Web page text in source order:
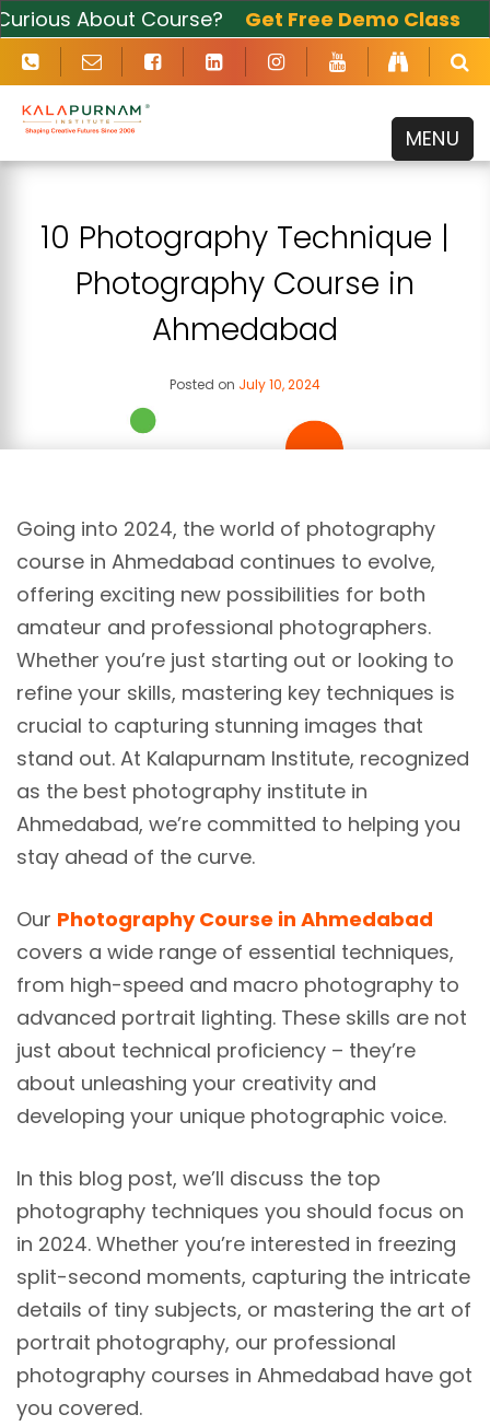
About Course?Get Free Demo Class
Now
MENU
10 Photography Technique |
Photography Course in
Ahmedabad
Posted on July 10, 2024
Going into 2024, the world of photography
course in Ahmedabad continues to evolve,
offering exciting new possibilities for both
amateur and professional photographers.
Whether you’re just starting out or looking to
refine your skills, mastering key techniques is
crucial to capturing stunning images that
stand out. At Kalapurnam Institute, recognized
as the best photography institute in
Ahmedabad, we’re committed to helping you
stay ahead of the curve.
Our Photography Course in Ahmedabad
covers a wide range of essential techniques,
from high-speed and macro photography to
advanced portrait lighting. These skills are not
just about technical proficiency – they’re
about unleashing your creativity and
developing your unique photographic voice.
In this blog post, we’ll discuss the top
photography techniques you should focus on
in 2024. Whether you’re interested in freezing
split-second moments, capturing the intricate
details of tiny subjects, or mastering the art of
portrait photography, our professional
photography courses in Ahmedabad have got
you covered.